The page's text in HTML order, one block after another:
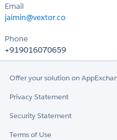
Email
jaimin@vextor.co
Phone
+919016070659
Offer your solution on
Privacy Statement
Security Statement
Terms of Use